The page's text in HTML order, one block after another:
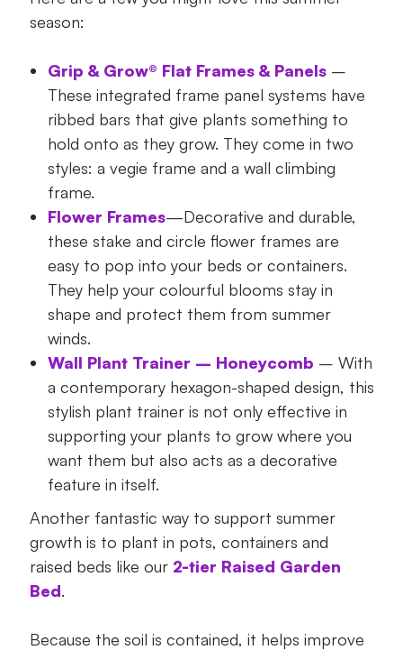
season:
Grip & Grow® Flat Frames & Panels–
These integrated frame panel systems have
ribbed bars that give plants something to
hold onto as they grow. They come in two
styles: a vegie frame and a wall climbing
frame.
Flower Frames—Decorative and durable,
these stake and circle flower frames are
easy to pop into your beds or containers.
They help your colourful blooms stay in
shape and protect them from summer
winds.
Wall Plant Trainer – Honeycomb – With
a contemporary hexagon-shaped design, this
stylish plant trainer is not only effective in
supporting your plants to grow where you
want them but also acts as a decorative
feature in itself.
Another fantastic way to support summer
growth is to plant in pots, containers and
raised beds like our 2-tier Raised Garden
Bed.
Because the soil is contained, it helps improve